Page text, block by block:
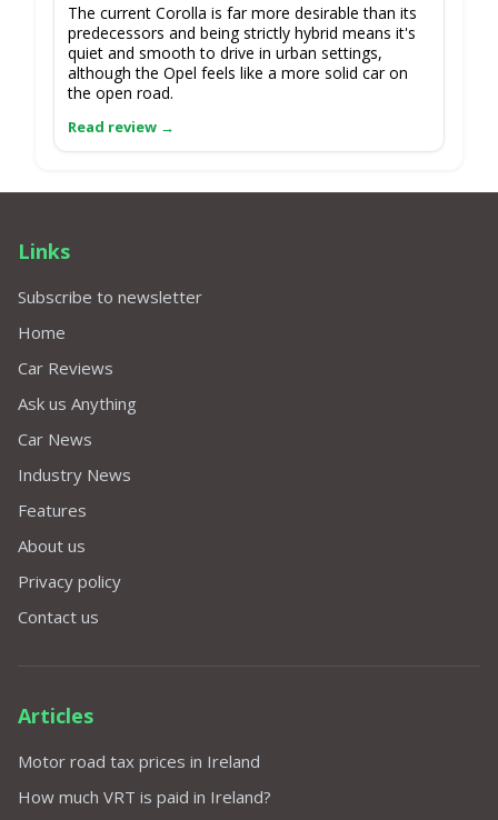
The current Corolla is far more desirable than its
predecessors and being strictly hybrid means it's
quiet and smooth to drive in urban settings,
although the Opel feels like a more solid car on
the open road.
Links
Subscribe to newsletter
Home
Car Reviews
Ask us Anything
Car News
Industry News
Features
About us
Privacy policy
Contact us
Articles
Motor road tax prices in Ireland
How much VRT is paid in Ireland?